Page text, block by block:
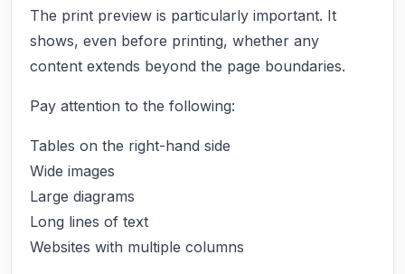
The print preview is particularly important. It
shows, even before printing, whether any
content extends beyond the page boundaries.
Pay attention to the following:
Tables on the right-hand side
Wide images
Large diagrams
Long lines of text
Websites with multiple columns